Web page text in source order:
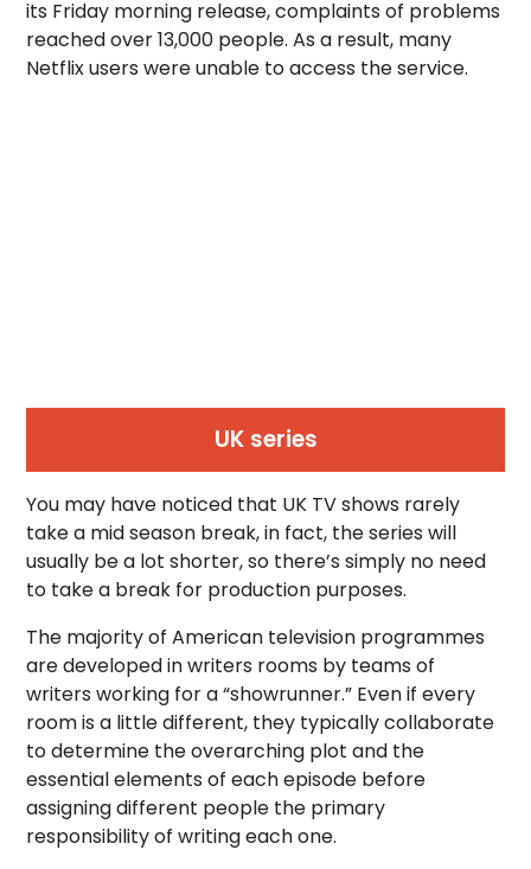
its Friday morning release, complaints of problems
reached over 13,000 people. As a result, many
Netflix users were unable to access the service.
UK series
You may have noticed that UK TV shows rarely
take a mid season break, in fact, the series will
usually be a lot shorter, so there’s simply no need
to take a break for production purposes.
The majority of American television programmes
are developed in writers rooms by teams of
writers working for a “showrunner.” Even if every
room is a little different, they typically collaborate
to determine the overarching plot and the
essential elements of each episode before
assigning different people the primary
responsibility of writing each one.